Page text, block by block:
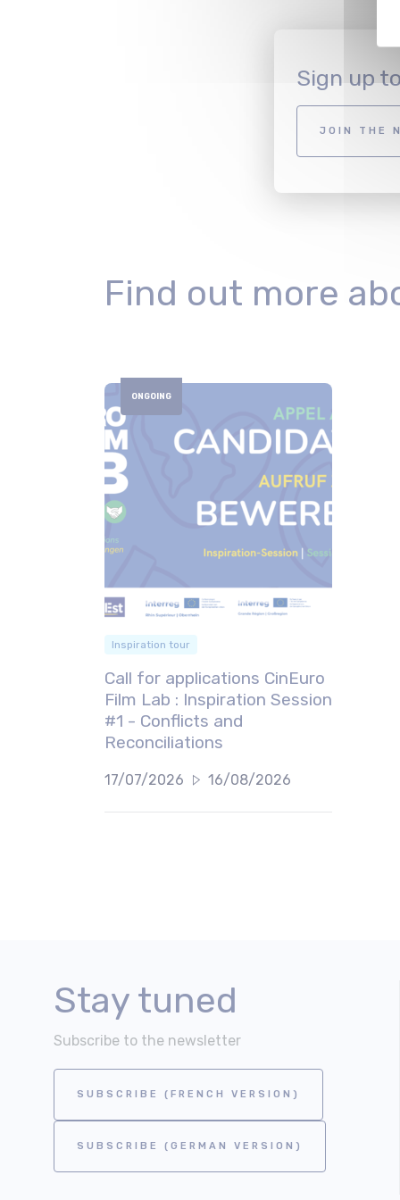
Sign up
JOIN THE
Find out more
ONGOING
Inspiration tour
Call for applications CinEuro
Film Lab : Inspiration Session
#1 - Conflicts and
Reconciliations
17/07/2026 16/08/2026
Stay tuned
Subscribe to the newsletter
SUBSCRIBE (FRENCH VERSION)
SUBSCRIBE (GERMAN VERSION)